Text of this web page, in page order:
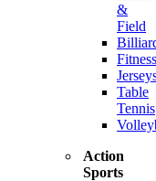
&
Field
Fitness
Table
Tennis
Action
Sports